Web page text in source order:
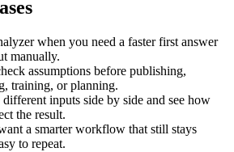
when you need a faster first answer
manually.
assumptions before publishing,
training, or planning.
inputs side by side and see how
the result.
a smarter workflow that still stays
to repeat.